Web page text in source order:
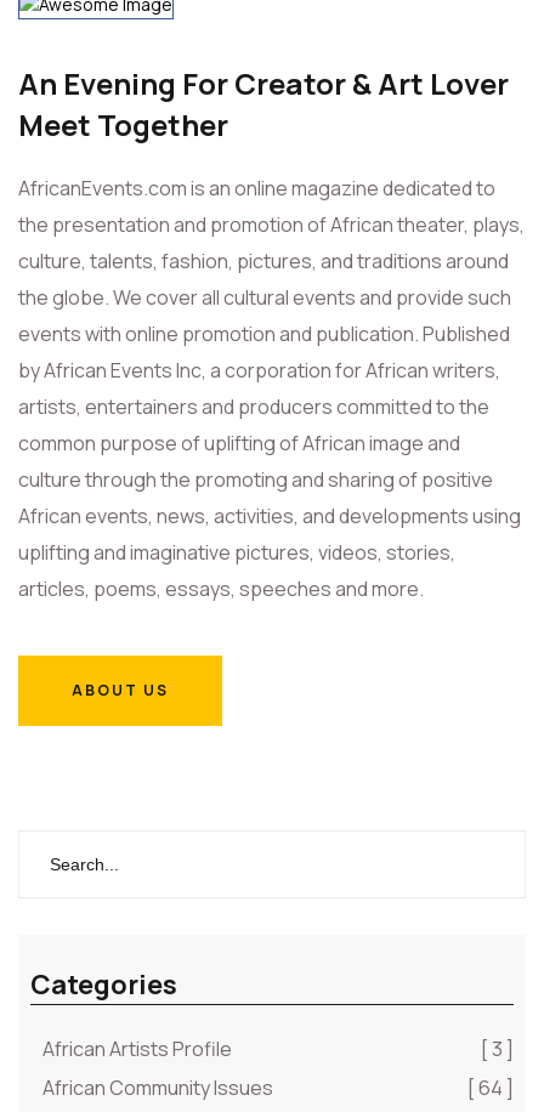
An Evening For Creator & Art Lover
Meet Together
AfricanEvents.com is an online magazine dedicated to
the presentation and promotion of African theater, plays,
culture, talents, fashion, pictures, and traditions around
the globe. We cover all cultural events and provide such
events with online promotion and publication. Published
by African Events Inc, a corporation for African writers,
artists, entertainers and producers committed to the
common purpose of uplifting of African image and
culture through the promoting and sharing of positive
African events, news, activities, and developments using
uplifting and imaginative pictures, videos, stories,
articles, poems, essays, speeches and more.
ABOUT US
Categories
African Artists Profile
[ 3 ]
African Community Issues
[ 64 ]